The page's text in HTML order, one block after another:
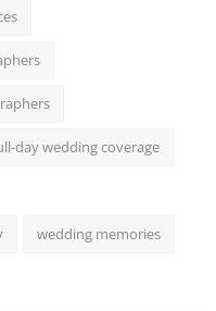
day wedding coverage
wedding memories